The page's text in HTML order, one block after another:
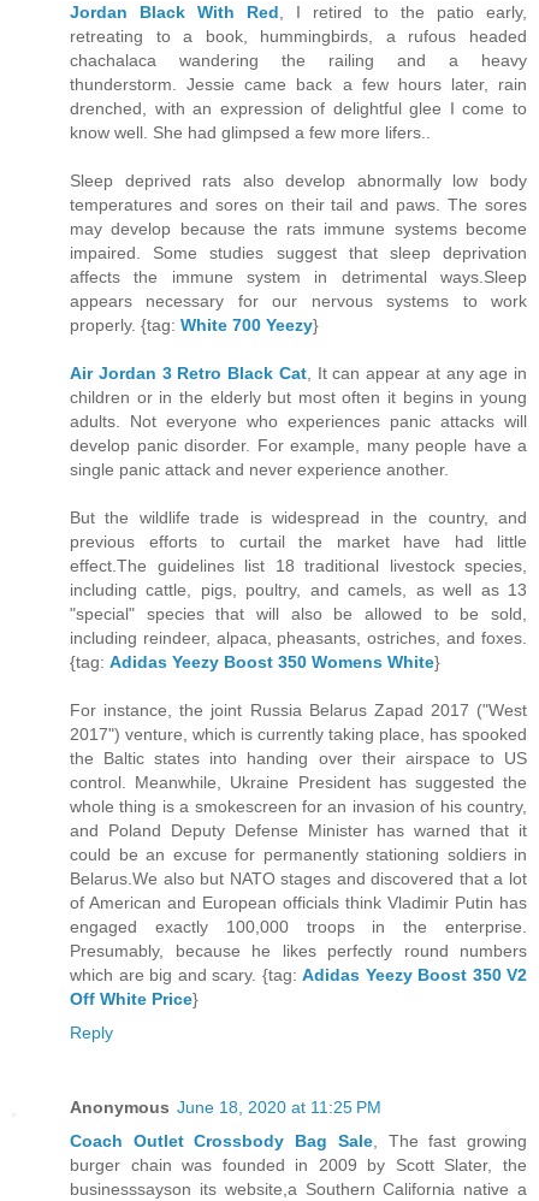
Jordan Black With Red , I retired to the patio early,
retreating to a book, hummingbirds, a rufous headed
chachalaca wandering the railing and a heavy
thunderstorm. Jessie came back a few hours later, rain
drenched, with an expression of delightful glee I come to
know well. She had glimpsed a few more lifers..
Sleep deprived rats also develop abnormally low body
temperatures and sores on their tail and paws. The sores
may develop because the rats immune systems become
impaired. Some studies suggest that sleep deprivation
affects the immune system in detrimental ways.Sleep
appears necessary for our nervous systems to work
properly. {tag: White 700 Yeezy}
Air Jordan 3 Retro Black Cat, It can appear at any age in
children or in the elderly but most often it begins in young
adults. Not everyone who experiences panic attacks will
develop panic disorder. For example, many people have a
single panic attack and never experience another.
But the wildlife trade is widespread in the country, and
previous efforts to curtail the market have had little
effect.The guidelines list 18 traditional livestock species,
including cattle, pigs, poultry, and camels, as well as 13
"special" species that will also be allowed to be sold,
including reindeer, alpaca, pheasants, ostriches, and foxes.
{tag: Adidas Yeezy Boost 350 Womens White}
For instance, the joint Russia Belarus Zapad 2017 ("West
2017") venture, which is currently taking place, has spooked
the Baltic states into handing over their airspace to US
control. Meanwhile, Ukraine President has suggested the
whole thing is a smokescreen for an invasion of his country,
and Poland Deputy Defense Minister has warned that it
could be an excuse for permanently stationing soldiers in
Belarus.We also but NATO stages and discovered that a lot
of American and European officials think Vladimir Putin has
engaged exactly 100,000 troops in the enterprise.
Presumably, because he likes perfectly round numbers
which are big and scary. {tag: Adidas Yeezy Boost 350 V2
Off White Price}
Reply
Anonymous June 18, 2020 at 11:25 PM
Coach Outlet Crossbody Bag Sale, The fast growing
burger chain was founded in 2009 by Scott Slater, the
businesssayson its website,a Southern California native a